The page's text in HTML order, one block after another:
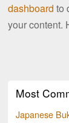
dashboard to
your content.
Most
Japanese